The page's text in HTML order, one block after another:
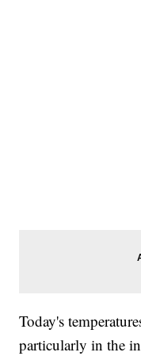
Today's
particularly in the